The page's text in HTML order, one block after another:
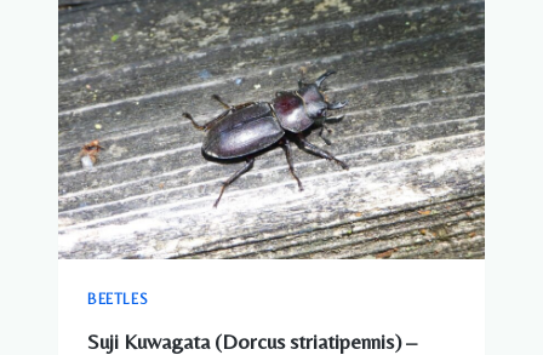
BEETLES
Suji Kuwagata (Dorcus striatipennis) –